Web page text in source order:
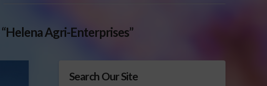
“Helena Agri-Enterprises”
Search Our Site